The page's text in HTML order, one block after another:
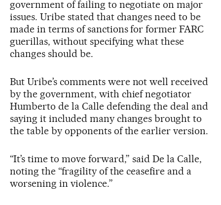
government of failing to negotiate on major
issues. Uribe stated that changes need to be
made in terms of sanctions for former FARC
guerillas, without specifying what these
changes should be.
But Uribe’s comments were not well received
by the government, with chief negotiator
Humberto de la Calle defending the deal and
saying it included many changes brought to
the table by opponents of the earlier version.
“It’s time to move forward,” said De la Calle,
noting the “fragility of the ceasefire and a
worsening in violence.”